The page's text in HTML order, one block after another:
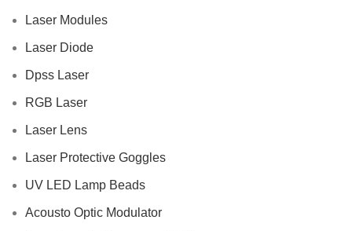
Laser Modules
Laser Diode
Dpss Laser
RGB Laser
Laser Lens
Laser Protective Goggles
UV LED Lamp Beads
Acousto Optic Modulator